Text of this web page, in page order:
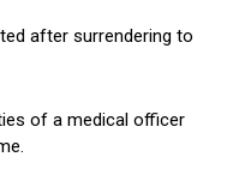
after surrendering to
of a medical officer